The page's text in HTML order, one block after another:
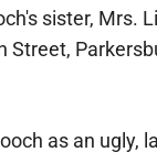
sister, Mrs.
Street,
as an ugly,